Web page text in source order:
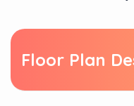
Floor Plan